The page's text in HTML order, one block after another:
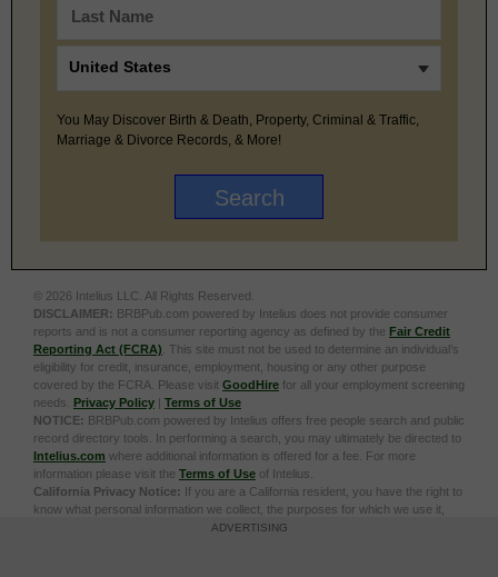
You May Discover Birth & Death, Property, Criminal & Traffic,
Marriage & Divorce Records, & More!
© 2026 Intelius LLC. All Rights Reserved.
DISCLAIMER: BRBPub.com powered by Intelius does not provide consumer
reports and is not a consumer reporting agency as defined by the Fair Credit
Reporting Act (FCRA) . This site must not be used to determine an individual’s
eligibility for credit, insurance, employment, housing or any other purpose
covered by the FCRA. Please visit GoodHire for all your employment screening
needs. Privacy Policy | Terms of Use
NOTICE: BRBPub.com powered by Intelius offers free people search and public
record directory tools. In performing a search, you may ultimately be directed to
Intelius.com where additional information is offered for a fee. For more
information please visit the Terms of Use of Intelius.
California Privacy Notice: If you are a California resident, you have the right to
know what personal information we collect, the purposes for which we use it,
and your options to opt out of its sale. To learn more, click the following link:
ADVERTISING